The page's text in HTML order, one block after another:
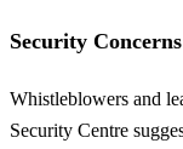
Security
Whistleblowers and
Security Centre